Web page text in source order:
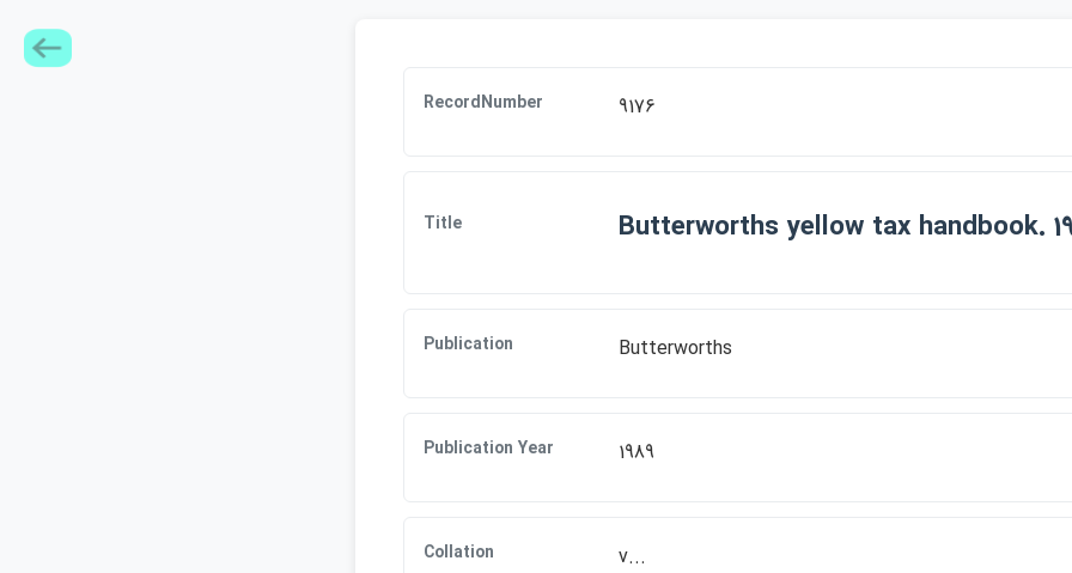
RecordNumber 9176
Title Butterworths yellow tax handbook.
Publication Butterworths
Publication Year 1989
Collation v...